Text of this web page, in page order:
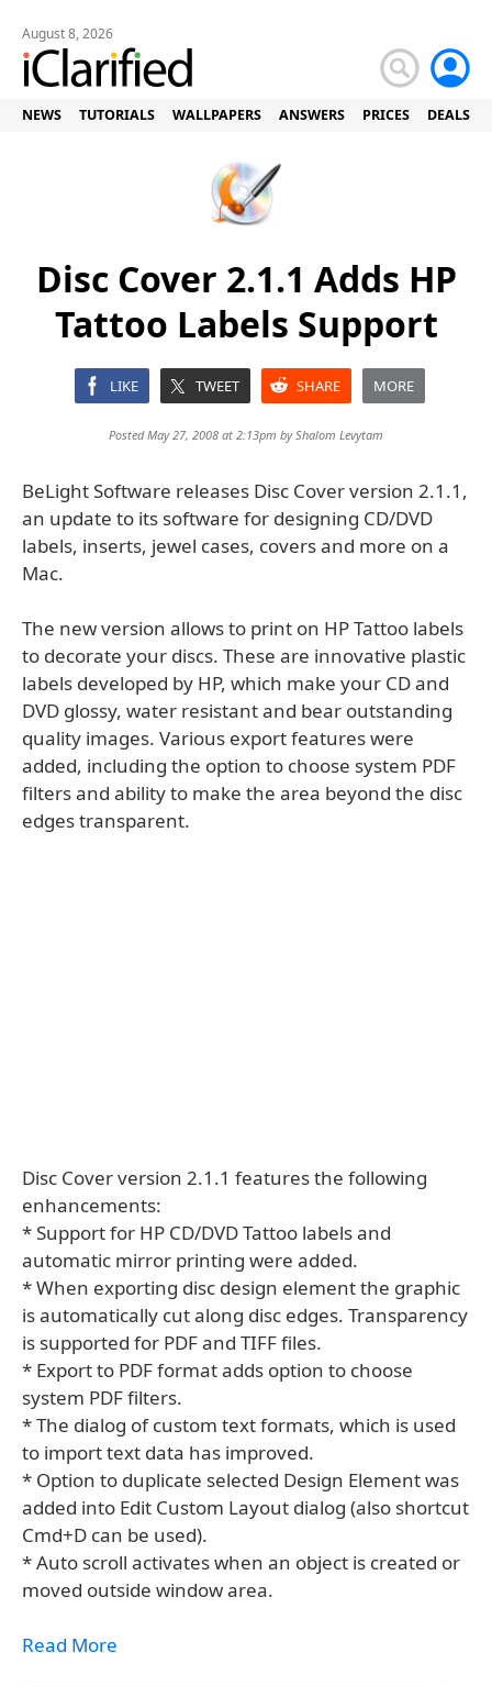
August 8, 2026
NEWS TUTORIALS WALLPAPERS ANSWERS PRICES DEALS
Disc Cover 2.1.1 Adds HP
Tattoo Labels Support
LIKE TWEET SHARE MORE
Posted May 27, 2008 at 2:13pm byShalom Levytam
BeLight Software releases Disc Cover version 2.1.1,
an update to its software for designing CD/DVD
labels, inserts, jewel cases, covers and more on a
Mac.
The new version allows to print on HP Tattoo labels
to decorate your discs. These are innovative plastic
labels developed by HP, which make your CD and
DVD glossy, water resistant and bear outstanding
quality images. Various export features were
added, including the option to choose system PDF
filters and ability to make the area beyond the disc
edges transparent.
Disc Cover version 2.1.1 features the following
enhancements:
* Support for HP CD/DVD Tattoo labels and
automatic mirror printing were added.
* When exporting disc design element the graphic
is automatically cut along disc edges. Transparency
is supported for PDF and TIFF files.
* Export to PDF format adds option to choose
system PDF filters.
* The dialog of custom text formats, which is used
to import text data has improved.
* Option to duplicate selected Design Element was
added into Edit Custom Layout dialog (also shortcut
Cmd+D can be used).
* Auto scroll activates when an object is created or
moved outside window area.
Read More